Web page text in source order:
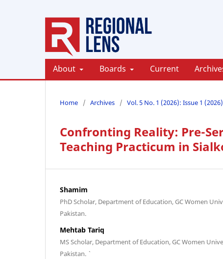
About Boards Current
Home / Archives / Vol. 5 No. 1 (2026): Issue 1 (2026)
Confronting Reality: Pre-
Teaching Practicum in
Shamim
PhD Scholar, Department of Education, GC Women
Pakistan.
Mehtab Tariq
MS Scholar, Department of Education, GC Women
Pakistan. `